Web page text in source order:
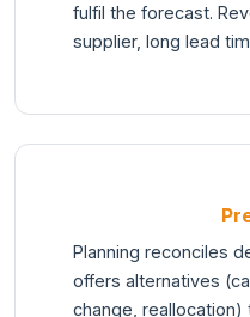
fulfil the forecast.
supplier, long lead
Planning reconciles
offers alternatives
change, reallocation)